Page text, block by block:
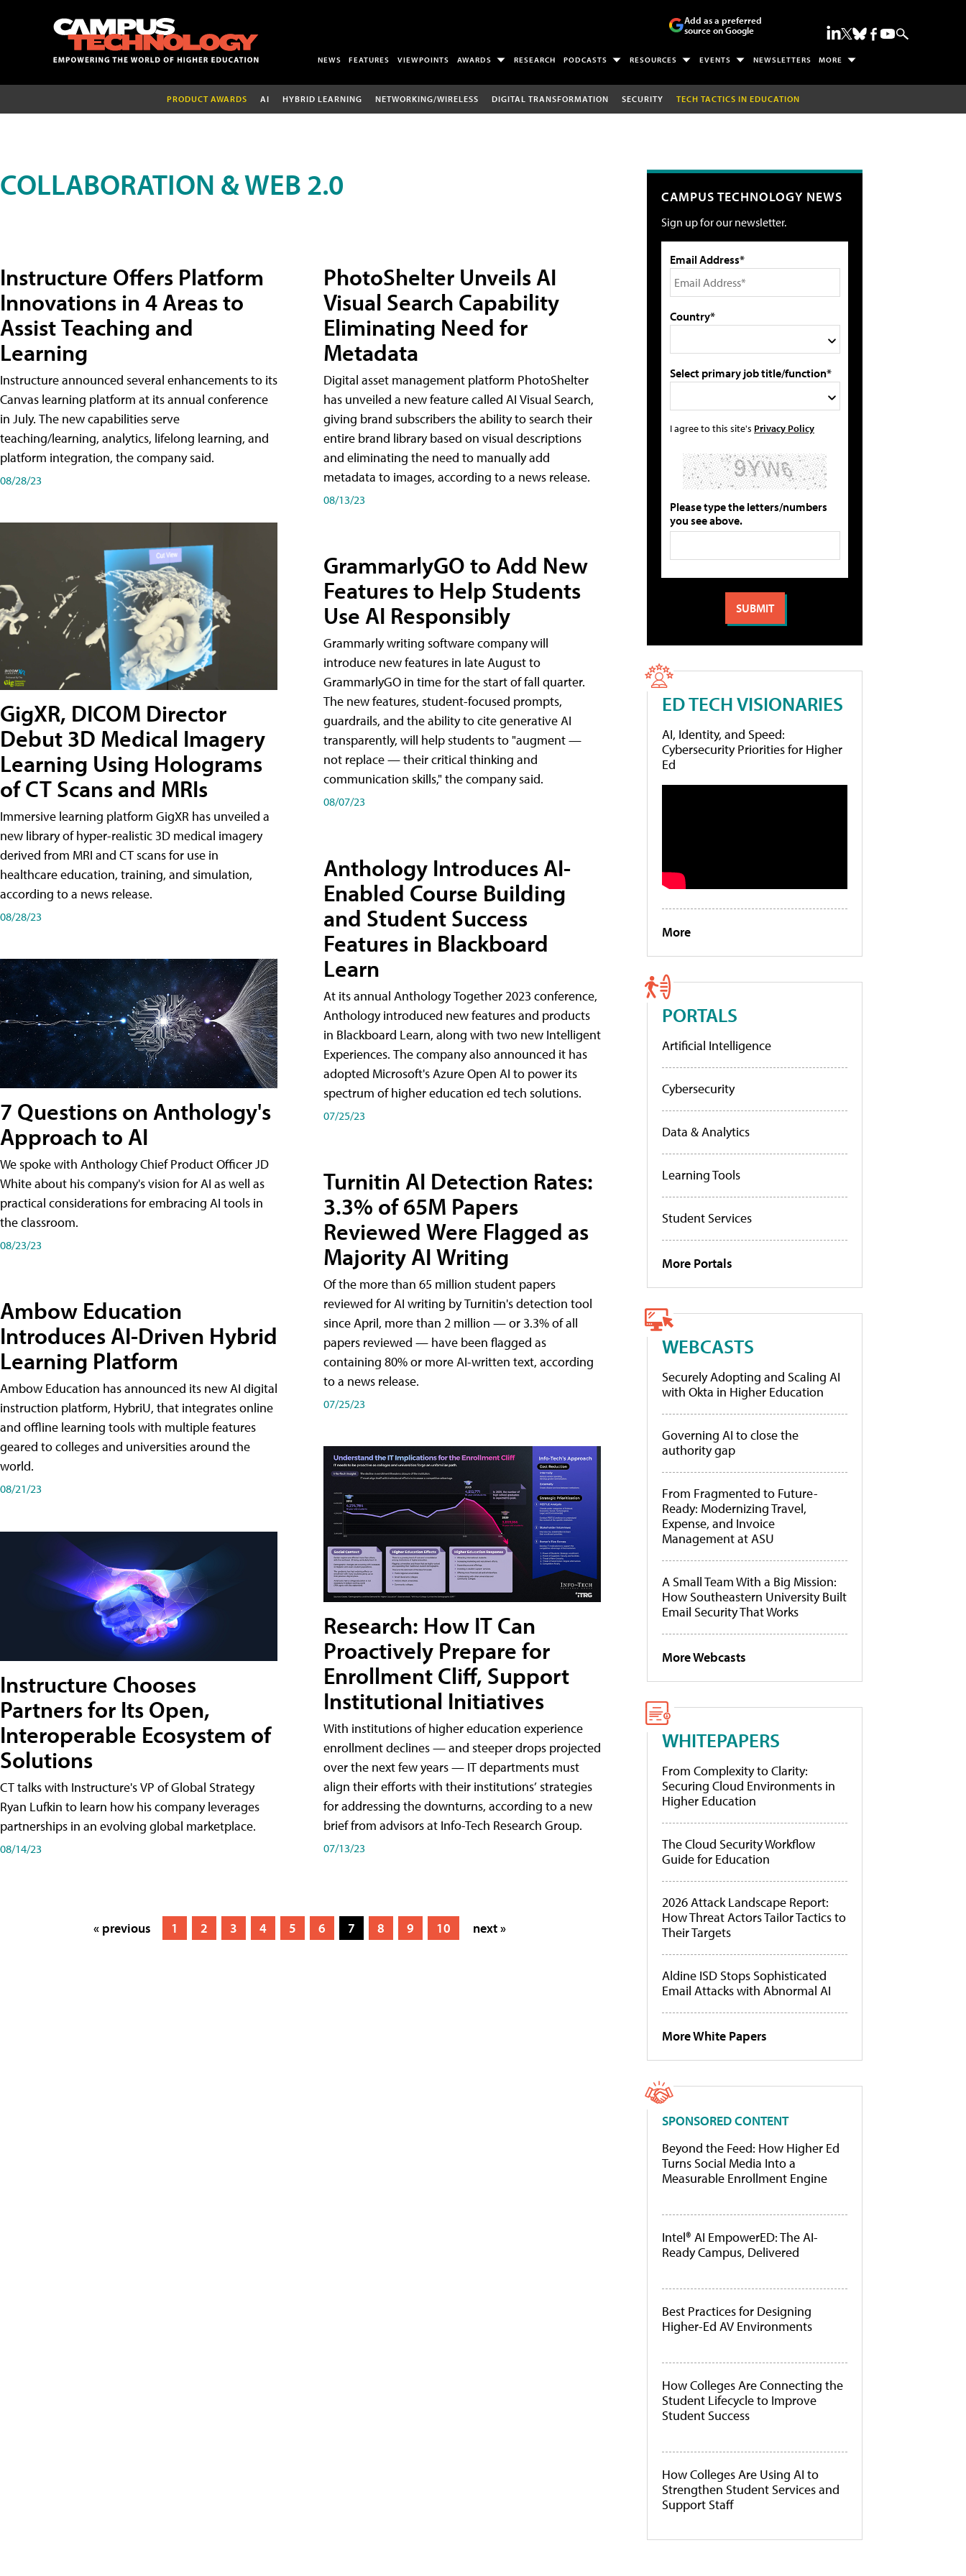
Add as a preferred
source on Google
NEWS FEATURES VIEWPOINTS AWARDS RESEARCH PODCASTS RESOURCES EVENTS NEWSLETTERS MORE
PRODUCT AWARDS AI HYBRID LEARNING NETWORKING/WIRELESS DIGITAL TRANSFORMATION SECURITY TECH TACTICS IN EDUCATION
COLLABORATION & WEB 2.0
Instructure Offers Platform
Innovations in 4 Areas to
Assist Teaching and
Learning
Instructure announced several enhancements to its
Canvas learning platform at its annual conference
in July. The new capabilities serve
teaching/learning, analytics, lifelong learning, and
platform integration, the company said.
08/28/23
GigXR, DICOM Director
Debut 3D Medical Imagery
Learning Using Holograms
of CT Scans and MRIs
Immersive learning platform GigXR has unveiled a
new library of hyper-realistic 3D medical imagery
derived from MRI and CT scans for use in
healthcare education, training, and simulation,
according to a news release.
08/28/23
7 Questions on Anthology's
Approach to AI
We spoke with Anthology Chief Product Officer JD
White about his company's vision for AI as well as
practical considerations for embracing AI tools in
the classroom.
08/23/23
Ambow Education
Introduces AI-Driven Hybrid
Learning Platform
Ambow Education has announced its new AI digital
instruction platform, HybriU, that integrates online
and offline learning tools with multiple features
geared to colleges and universities around the
world.
08/21/23
Instructure Chooses
Partners for Its Open,
Interoperable Ecosystem of
Solutions
CT talks with Instructure's VP of Global Strategy
Ryan Lufkin to learn how his company leverages
partnerships in an evolving global marketplace.
08/14/23
PhotoShelter Unveils AI
Visual Search Capability
Eliminating Need for
Metadata
Digital asset management platform PhotoShelter
has unveiled a new feature called AI Visual Search,
giving brand subscribers the ability to search their
entire brand library based on visual descriptions
and eliminating the need to manually add
metadata to images, according to a news release.
08/13/23
GrammarlyGO to Add New
Features to Help Students
Use AI Responsibly
Grammarly writing software company will
introduce new features in late August to
GrammarlyGO in time for the start of fall quarter.
The new features, student-focused prompts,
guardrails, and the ability to cite generative AI
transparently, will help students to "augment —
not replace — their critical thinking and
communication skills," the company said.
08/07/23
Anthology Introduces AI-
Enabled Course Building
and Student Success
Features in Blackboard
Learn
At its annual Anthology Together 2023 conference,
Anthology introduced new features and products
in Blackboard Learn, along with two new Intelligent
Experiences. The company also announced it has
adopted Microsoft's Azure Open AI to power its
spectrum of higher education ed tech solutions.
07/25/23
Turnitin AI Detection Rates:
3.3% of 65M Papers
Reviewed Were Flagged as
Majority AI Writing
​Of the more than 65 million student papers
reviewed for AI writing by Turnitin's detection tool
since April, more than 2 million — or 3.3% of all
papers reviewed — have been flagged as
containing 80% or more AI-written text, according
to a news release.
07/25/23
Research: How IT Can
Proactively Prepare for
Enrollment Cliff, Support
Institutional Initiatives
With institutions of higher education experience
enrollment declines — and steeper drops projected
over the next few years — IT departments must
align their efforts with their institutions’ strategies
for addressing the downturns, according to a new
brief from advisors at Info-Tech Research Group.
07/13/23
« previous 1 2 3 4 5 6 7 8 9 10 next »
CAMPUS TECHNOLOGY NEWS
Sign up for our newsletter.
Email Address*
Country*
Select primary job title/function*
I agree to this site's Privacy Policy
Please type the letters/numbers
you see above.
ED TECH VISIONARIES
AI, Identity, and Speed:
Cybersecurity Priorities for Higher
Ed
More
PORTALS
Artificial Intelligence
Cybersecurity
Data & Analytics
Learning Tools
Student Services
More Portals
WEBCASTS
Securely Adopting and Scaling AI
with Okta in Higher Education
Governing AI to close the
authority gap
From Fragmented to Future-
Ready: Modernizing Travel,
Expense, and Invoice
Management at ASU
A Small Team With a Big Mission:
How Southeastern University Built
Email Security That Works
More Webcasts
WHITEPAPERS
From Complexity to Clarity:
Securing Cloud Environments in
Higher Education
The Cloud Security Workflow
Guide for Education
2026 Attack Landscape Report:
How Threat Actors Tailor Tactics to
Their Targets
Aldine ISD Stops Sophisticated
Email Attacks with Abnormal AI
More White Papers
SPONSORED CONTENT
Beyond the Feed: How Higher Ed
Turns Social Media Into a
Measurable Enrollment Engine
Intel® AI EmpowerED: The AI-
Ready Campus, Delivered
Best Practices for Designing
Higher-Ed AV Environments
How Colleges Are Connecting the
Student Lifecycle to Improve
Student Success
How Colleges Are Using AI to
Strengthen Student Services and
Support Staff